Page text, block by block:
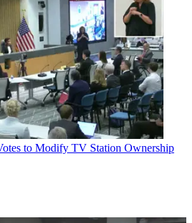
to Modify TV Station Ownership